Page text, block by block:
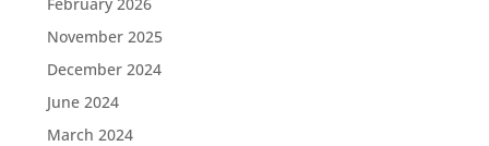
November 2025
December 2024
June 2024
March 2024